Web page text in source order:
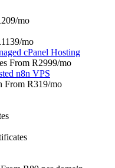
/mo
/mo
cPanel Hosting
From R2999/mo
n8n VPS
From R319/mo